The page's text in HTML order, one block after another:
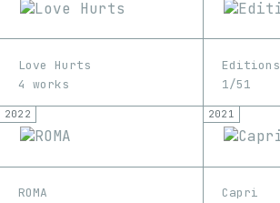
Love Hurts
4 works
Editions
1/51
2022
ROMA
2021
Capri